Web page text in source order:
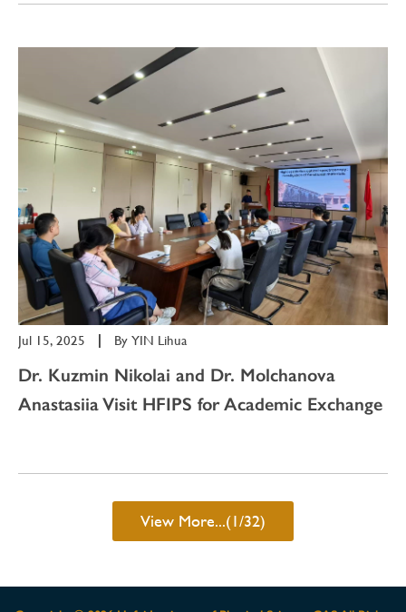
Jul 15, 2025 By YIN Lihua
Dr. Kuzmin Nikolai and Dr. Molchanova
Anastasiia Visit HFIPS for Academic Exchange
View More...(1/32)